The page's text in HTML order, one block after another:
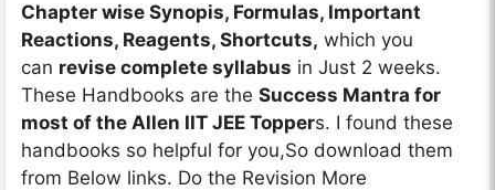
Chapter wise Synopis, Formulas, Important
Reactions, Reagents, Shortcuts, which you
can revise complete syllabus in Just 2 weeks.
These Handbooks are theSuccess Mantra for
most of the Allen IIT JEE Toppers. I found these
handbooks so helpful for you,So download them
from Below links. Do the Revision More